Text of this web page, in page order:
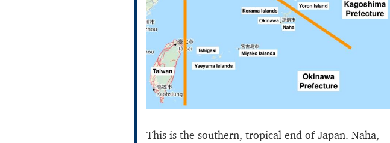
This is the southern, tropical end of Japan. Naha,